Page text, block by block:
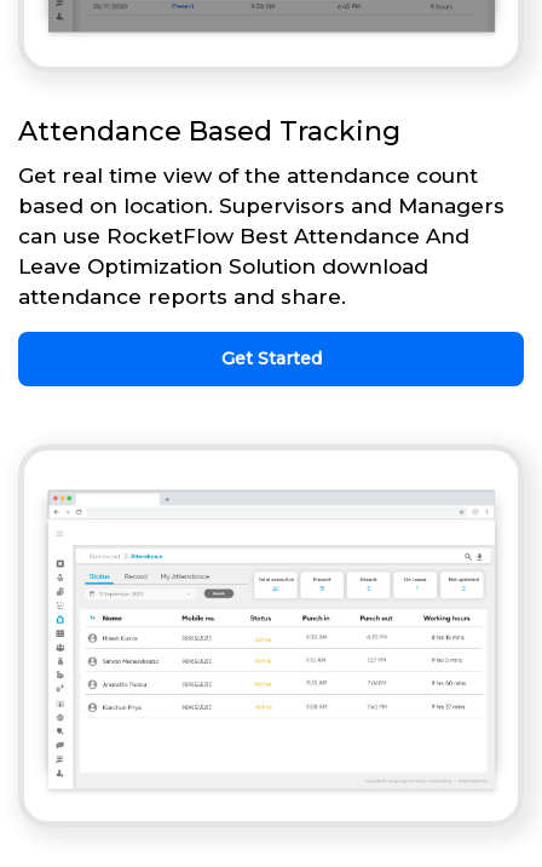
Attendance Based Tracking
Get real time view of the attendance count
based on location. Supervisors and Managers
can use RocketFlow Best Attendance And
Leave Optimization Solution download
attendance reports and share.
Get Started